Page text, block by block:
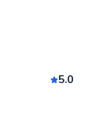
5.0